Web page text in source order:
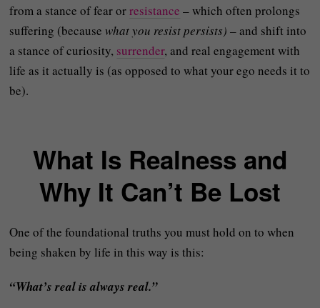
from a stance of fear orresistance – which often prolongs
suffering (because what you resist persists) –and shift into
a stance of curiosity, surrender, and real engagement with
life as it actually is (as opposed to what your ego needs it to
be).
What Is Realness and
Why It Can’t Be Lost
One of the foundational truths you must hold on to when
being shaken by life in this way is this:
“What’s real is always real.”